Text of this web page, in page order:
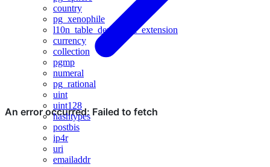
country
pg_xenophile
l10n_table_dependent_extension
currency
collection
pgmp
numeral
pg_rational
uint
uint128
hashtypes
postbis
ip4r
uri
emailaddr